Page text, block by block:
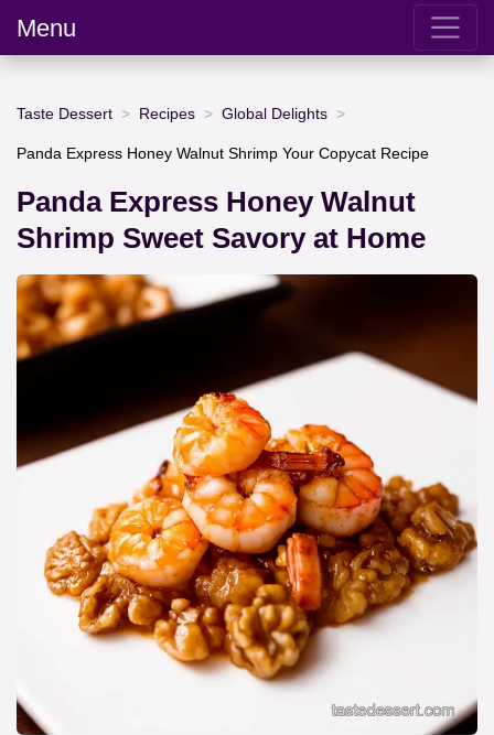
Menu
Taste Dessert Recipes Global Delights
Panda Express Honey Walnut Shrimp Your Copycat Recipe
Panda Express Honey Walnut
Shrimp Sweet Savory at Home